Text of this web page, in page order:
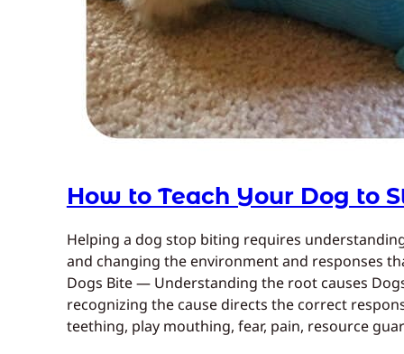
How to Teach Your Dog to
Helping a dog stop biting requires
and changing the environment and responses
Dogs Bite — Understanding the root causes
recognizing the cause directs the correct
teething, play mouthing, fear, pain, resource